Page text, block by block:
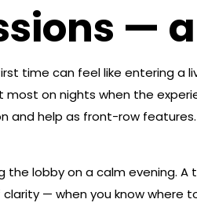
—
time can feel like entering
on nights when the
help as front-row
lobby on a calm evening.
— when you know